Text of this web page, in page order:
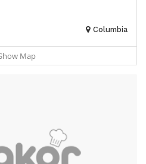
Columbia
Map